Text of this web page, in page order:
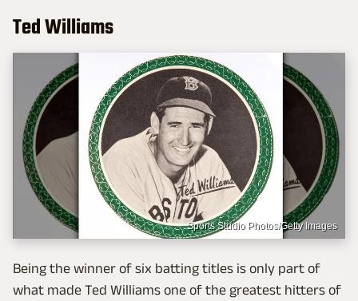
Ted Williams
Sports Studio Photos/Getty Images
Being the winner of six batting titles is only part of
what made Ted Williams one of the greatest hitters of